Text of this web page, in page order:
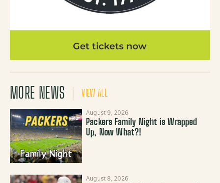
MORE NEWS VIEW ALL
August 9, 2026
Packers Family Night is Wrapped
Up, Now What?!
August 8, 2026